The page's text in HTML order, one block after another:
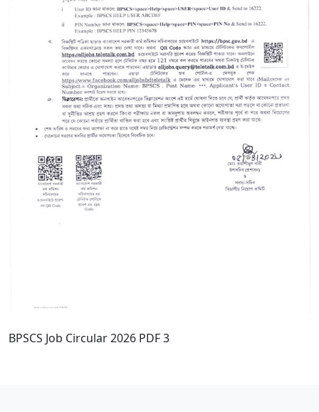
BPSCS Job Circular 2026 PDF 3